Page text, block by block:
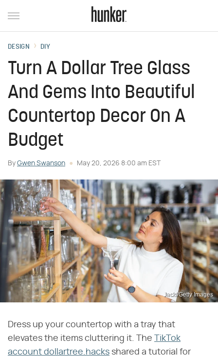
DESIGN DIY
Turn A Dollar Tree Glass
And Gems Into Beautiful
Countertop Decor On A
Budget
By Gwen Swanson May 20, 2026 8:00 am EST
Jackf/Getty Images
Dress up your countertop with a tray that
elevates the items cluttering it. The
TikTok
account dollartree.hacks shared a tutorial for